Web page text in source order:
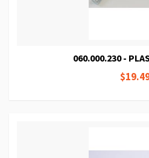
060.000.230 -